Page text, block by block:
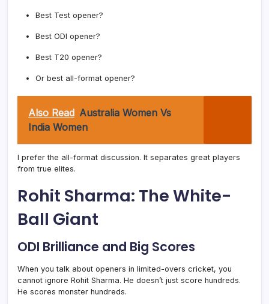
Best Test opener?
Best ODI opener?
Best T20 opener?
Or best all-format opener?
Also Read Australia Women Vs
India Women
I prefer the all-format discussion. It separates great players
from true elites.
Rohit Sharma: The White-
Ball Giant
ODI Brilliance and Big Scores
When you talk about openers in limited-overs cricket, you
cannot ignore Rohit Sharma. He doesn’t just score hundreds.
He scores monster hundreds.